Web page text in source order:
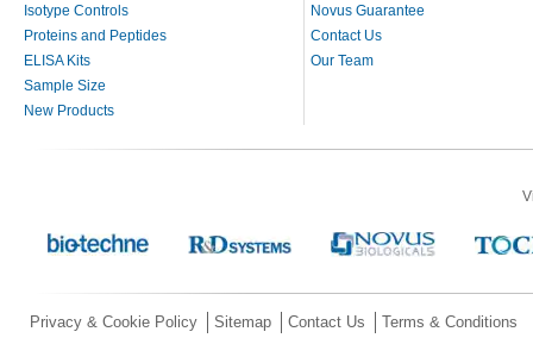
Isotype Controls
Proteins and Peptides
ELISA Kits
Sample Size
New Products
Novus Guarantee
Contact Us
Our Team
Privacy & Cookie Policy Sitemap Contact Us Terms & Conditions